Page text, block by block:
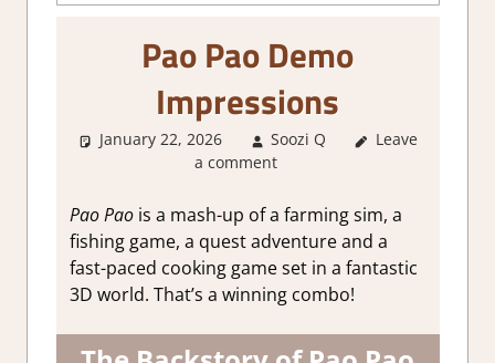
Pao Pao Demo
Impressions
January 22, 2026 Soozi Q
About
Farming/
Simulation
Genre,
impressions
Leave
a comment
Pao Paois a mash-up of a farming sim, a
fishing game, a quest adventure and a
fast-paced cooking game set in a fantastic
3D world. That’s a winning combo!